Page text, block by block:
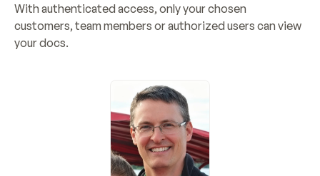
With authenticated access, only your chosen
customers, team members or authorized users can view
your docs.